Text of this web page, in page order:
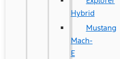
Hybrid
Mustang
Mach-
E